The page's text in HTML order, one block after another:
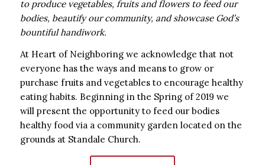
to produce vegetables, fruits and flowers to feed our
bodies, beautify our community, and showcase God’s
bountiful handiwork.
At Heart of Neighboring we acknowledge that not
everyone has the ways and means to grow or
purchase fruits and vegetables to encourage healthy
eating habits. Beginning in the Spring of 2019 we
will present the opportunity to feed our bodies
healthy food via a community garden located on the
grounds at Standale Church.